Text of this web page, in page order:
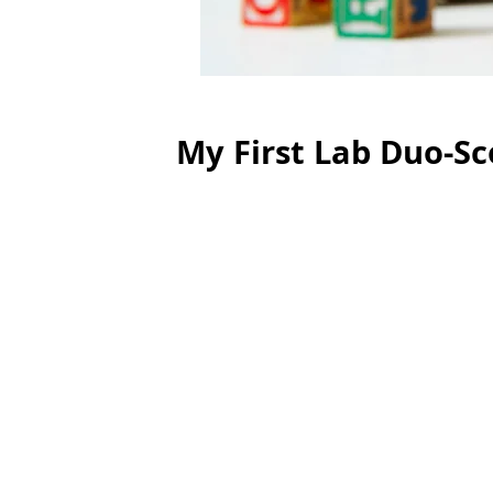
My First Lab Duo-